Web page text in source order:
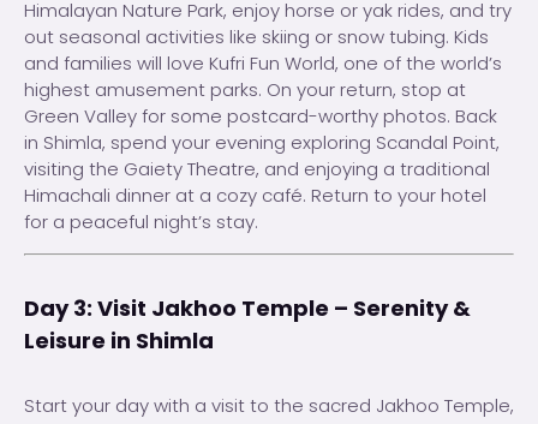
Himalayan Nature Park, enjoy horse or yak rides, and try
out seasonal activities like skiing or snow tubing. Kids
and families will love Kufri Fun World, one of the world’s
highest amusement parks. On your return, stop at
Green Valley for some postcard-worthy photos. Back
in Shimla, spend your evening exploring Scandal Point,
visiting the Gaiety Theatre, and enjoying a traditional
Himachali dinner at a cozy café. Return to your hotel
for a peaceful night’s stay.
Day 3: Visit Jakhoo Temple – Serenity &
Leisure in Shimla
Start your day with a visit to the sacred Jakhoo Temple,